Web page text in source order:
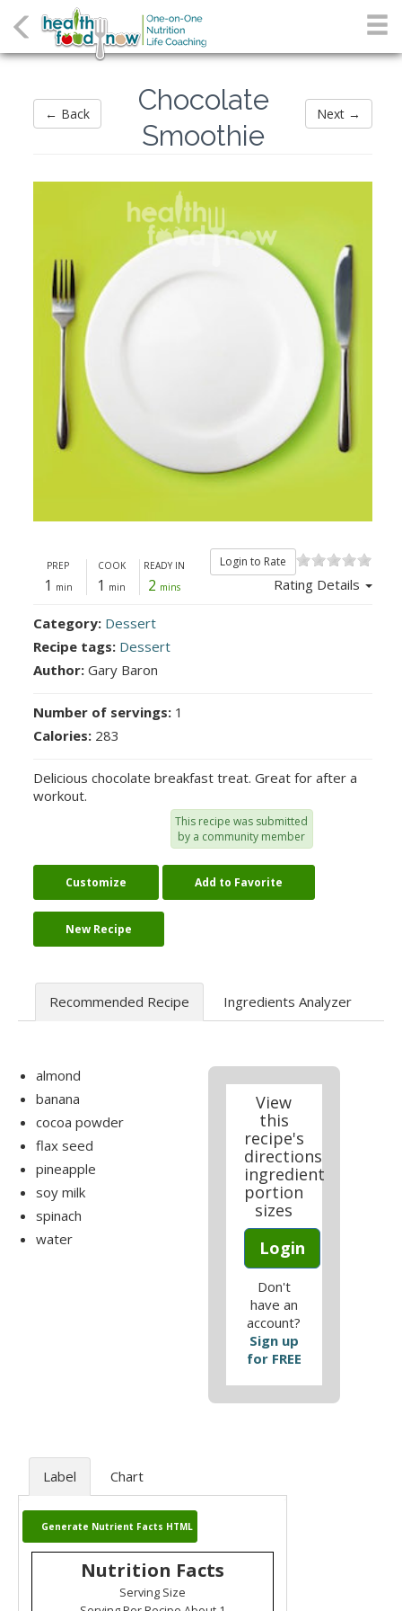
← Back Next →
Chocolate
Smoothie
Login to Rate
Rating Details
PREP
1 min
COOK
1 min
READY IN
2 mins
Category: Dessert
Recipe tags: Dessert
Author: Gary Baron
Number of servings: 1
Calories: 283
Delicious chocolate breakfast treat. Great for after a
workout.
This recipe was submitted
by a community member
Customize Add to Favorite
New Recipe
Recommended Recipe Ingredients Analyzer
almond
banana
cocoa powder
flax seed
pineapple
soy milk
spinach
water
View
this
recipe's
directions
ingredient
portion
sizes
Login
Don't
have an
account?
Sign up
for FREE
Label Chart
Generate Nutrient Facts HTML
Nutrition Facts
Serving Size